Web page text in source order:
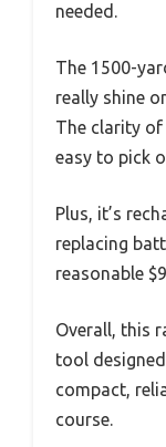
needed.
The 1500-
really shine
The clarity of
easy to pick
Plus, it’s
replacing
reasonable
Overall, this
tool
compact,
course.